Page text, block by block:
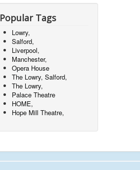
Popular Tags
Lowry,
Salford,
Liverpool,
Manchester,
Opera House
The Lowry, Salford,
The Lowry,
Palace Theatre
HOME,
Hope Mill Theatre,